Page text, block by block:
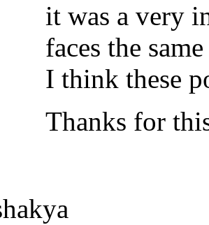
it was a very
faces the
I think these
Thanks for